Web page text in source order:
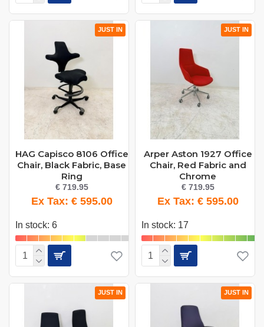
JUST IN
HAG Capisco 8106 Office
Chair, Black Fabric, Base
Ring
€ 719.95
Ex Tax: € 595.00
In stock: 6
JUST IN
Arper Aston 1927 Office
Chair, Red Fabric and
Chrome
€ 719.95
Ex Tax: € 595.00
In stock: 17
JUST IN JUST IN